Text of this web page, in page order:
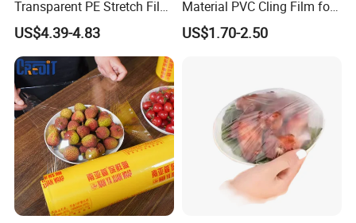
Transparent PE Stretch Film
Wrapping Alimentaire Food
Wrap
US$4.39-4.83
Material PVC Cling Film for
Hotel Restaurant
US$1.70-2.50